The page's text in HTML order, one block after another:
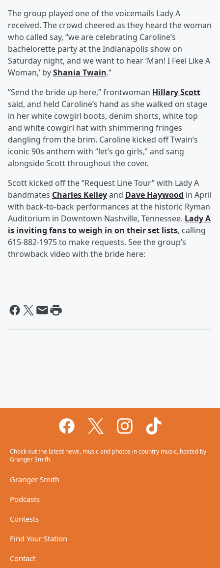
The group played one of the voicemails Lady A
received. The crowd cheered as they heard the woman
who called say, “we are celebrating Caroline’s
bachelorette party at the Indianapolis show on
Saturday night, and we want to hear ‘Man! I Feel Like A
Woman,’ byShania Twain.”
“Send the bride up here,” frontwoman Hillary Scott
said, and held Caroline’s hand as she walked on stage
in her white cowgirl boots, denim shorts, white top
and white cowgirl hat with shimmering fringes
dangling from the brim. Caroline kicked off Twain’s
iconic 90s anthem with “let’s go girls,” and sang
alongside Scott throughout the cover.
Scott kicked off the “Request Line Tour” with Lady A
bandmates Charles Kelleyand Dave Haywood in April
with back-to-back performances at the historic Ryman
Auditorium in Downtown Nashville, Tennessee. Lady A
is inviting fans to weigh in on their set lists, calling
615-882-1975 to make requests. See the group’s
throwback video with the bride here:
Check out the latest news, music and photos in country music, hosted by
Granger Smith.
Granger Smith
Podcasts
Contests
Find Your Station
Contact